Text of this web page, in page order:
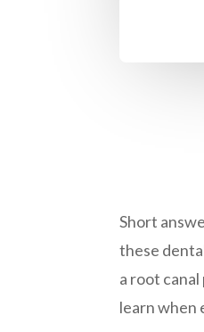
Short
these
a root
learn when